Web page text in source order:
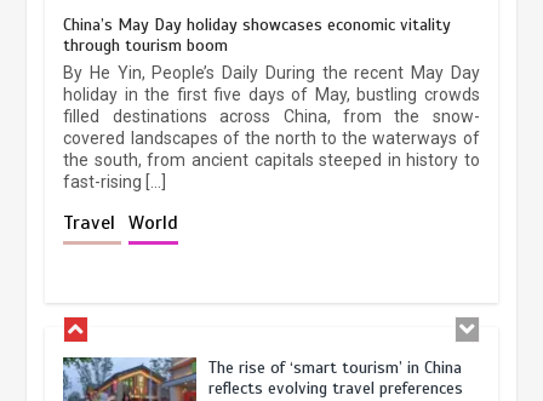
China’s May Day holiday showcases economic vitality
through tourism boom
By He Yin, People’s Daily During the recent May Day
holiday in the first five days of May, bustling crowds
filled destinations across China, from the snow-
covered landscapes of the north to the waterways of
the south, from ancient capitals steeped in history to
fast-rising […]
Travel World
China’s ice-and-snow tourism sector
experiences sustained boom
March 13, 2026 5 min
The rise of ‘smart tourism’ in China
reflects evolving travel preferences